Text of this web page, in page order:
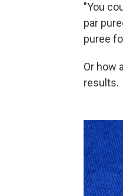
"You
par
puree
Or how
results.